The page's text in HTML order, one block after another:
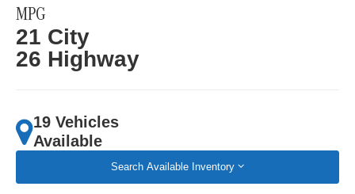
MPG
21 City
26 Highway
19 Vehicles
Available
Search Available Inventory